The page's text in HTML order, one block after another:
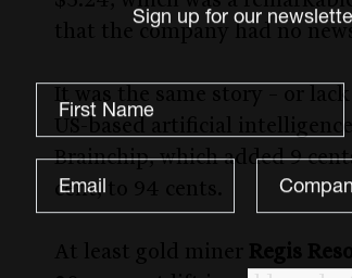
Sign up for our
that the company had no
US-based artificial
Brainchip, which added 9
cent, to 94 cents.